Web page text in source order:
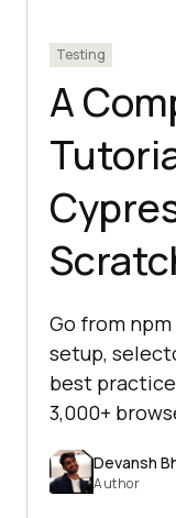
Testing
A
Go from
setup,
best
3,000+
Devansh
Author